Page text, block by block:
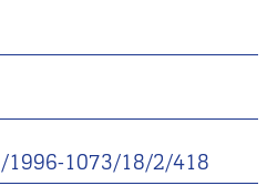
1073/18/2/418